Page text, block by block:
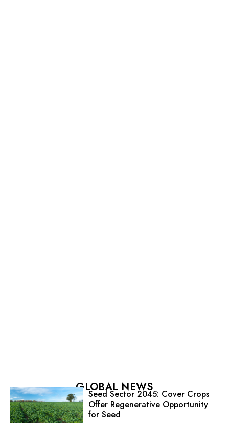
GLOBAL NEWS
Seed Sector 2045: Cover Crops
Offer Regenerative Opportunity
for Seed